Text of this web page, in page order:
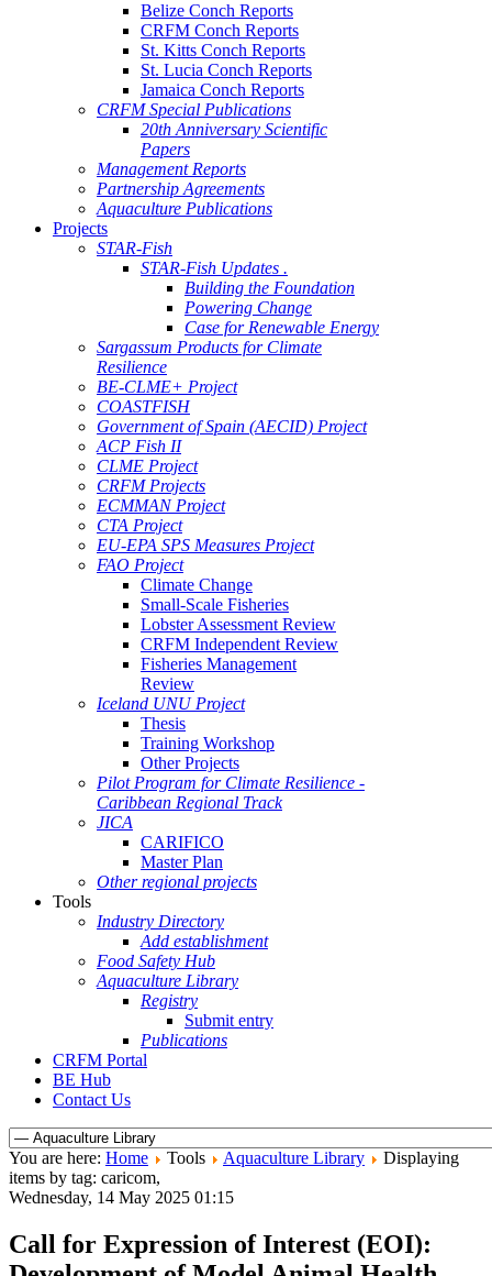
Belize Conch Reports
CRFM Conch Reports
St. Kitts Conch Reports
St. Lucia Conch Reports
Jamaica Conch Reports
CRFM Special Publications
20th Anniversary Scientific
Papers
Management Reports
Partnership Agreements
Aquaculture Publications
Projects
STAR-Fish
STAR-Fish Updates .
Building the Foundation
Powering Change
Case for Renewable Energy
Sargassum Products for Climate
Resilience
BE-CLME+ Project
COASTFISH
Government of Spain (AECID) Project
ACP Fish II
CLME Project
CRFM Projects
ECMMAN Project
CTA Project
EU-EPA SPS Measures Project
FAO Project
Climate Change
Small-Scale Fisheries
Lobster Assessment Review
CRFM Independent Review
Fisheries Management
Review
Iceland UNU Project
Thesis
Training Workshop
Other Projects
Pilot Program for Climate Resilience -
Caribbean Regional Track
JICA
CARIFICO
Master Plan
Other regional projects
Tools
Industry Directory
Add establishment
Food Safety Hub
Aquaculture Library
Registry
Submit entry
Publications
CRFM Portal
BE Hub
Contact Us
You are here: Home Tools Aquaculture Library
Displaying
items by tag: caricom,
Wednesday, 14 May 2025 01:15
Call for Expression of Interest (EOI):